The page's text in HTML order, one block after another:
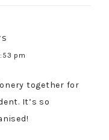
pm
together for
It’s so